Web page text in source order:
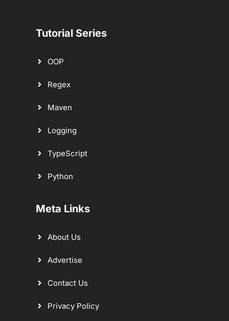
Tutorial Series
OOP
Regex
Maven
Logging
TypeScript
Python
Meta Links
About Us
Advertise
Contact Us
Privacy Policy